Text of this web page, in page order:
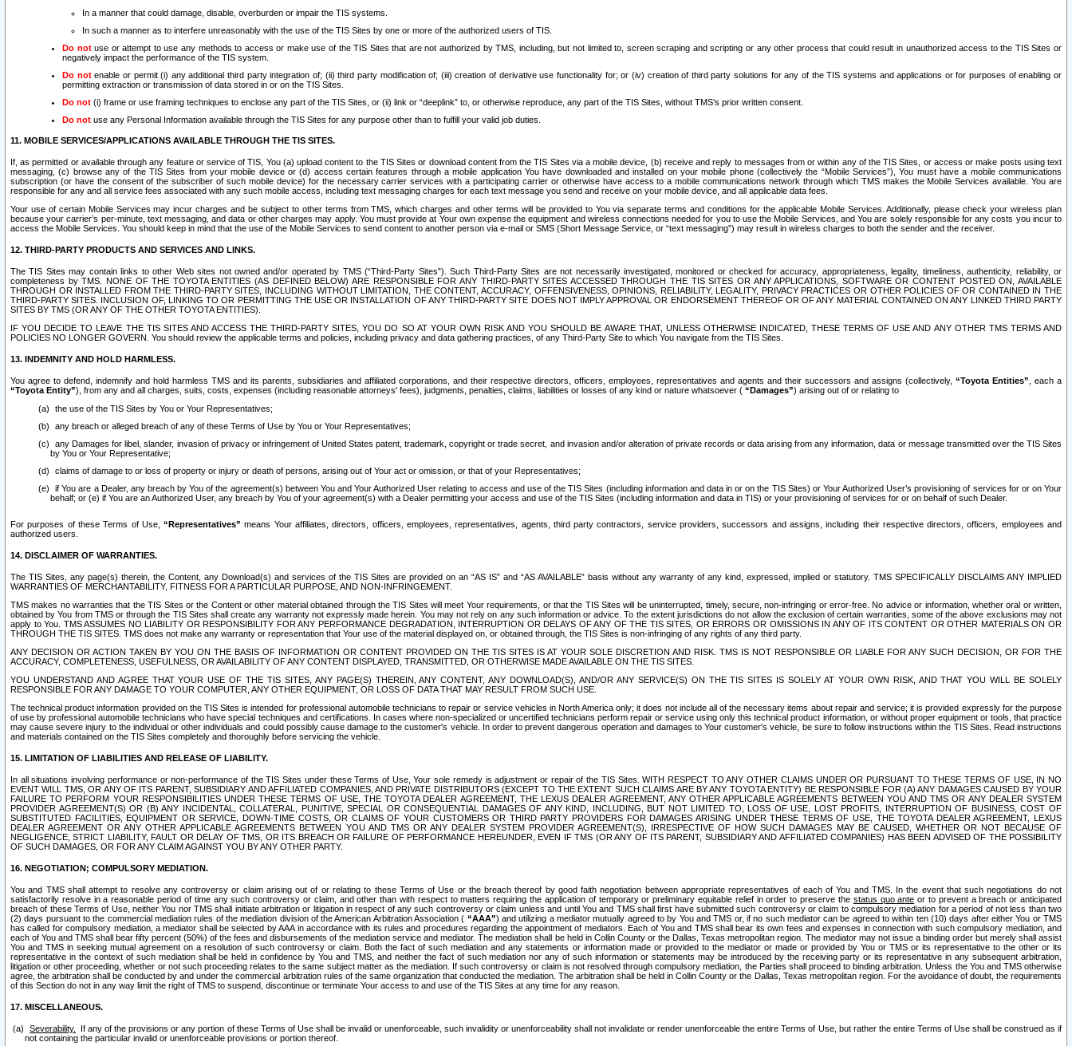
In a manner that could damage, disable, overburden or impair the TIS systems.
In such a manner as to interfere unreasonably with the use of the TIS Sites by one or more of the authorized users of TIS.
Do notuse or attempt to use any methods to access or make use of the TIS Sites that are not authorized by TMS, including, but not limited to, screen scraping and scripting or any other process that could result in unauthorized access to the TIS Sites or
negatively impact the performance of the TIS system.
Do notenable or permit (i) any additional third party integration of; (ii) third party modification of; (iii) creation of derivative use functionality for; or (iv) creation of third party solutions for any of the TIS systems and applications or for purposes of enabling or
permitting extraction or transmission of data stored in or on the TIS Sites.
Do not (i) frame or use framing techniques to enclose any part of the TIS Sites, or (ii) link or “deeplink” to, or otherwise reproduce, any part of the TIS Sites, without TMS’s prior written consent.
Do not use any Personal Information available through the TIS Sites for any purpose other than to fulfill your valid job duties.
11. MOBILE SERVICES/APPLICATIONS AVAILABLE THROUGH THE TIS SITES.
If, as permitted or available through any feature or service of TIS, You (a) upload content to the TIS Sites or download content from the TIS Sites via a mobile device, (b) receive and reply to messages from or within any of the TIS Sites, or access or make posts using text
messaging, (c) browse any of the TIS Sites from your mobile device or (d) access certain features through a mobile application You have downloaded and installed on your mobile phone (collectively the “Mobile Services”), You must have a mobile communications
subscription (or have the consent of the subscriber of such mobile device) for the necessary carrier services with a participating carrier or otherwise have access to a mobile communications network through which TMS makes the Mobile Services available. You are
responsible for any and all service fees associated with any such mobile access, including text messaging charges for each text message you send and receive on your mobile device, and all applicable data fees.
Your use of certain Mobile Services may incur charges and be subject to other terms from TMS, which charges and other terms will be provided to You via separate terms and conditions for the applicable Mobile Services. Additionally, please check your wireless plan
because your carrier’s per-minute, text messaging, and data or other charges may apply. You must provide at Your own expense the equipment and wireless connections needed for you to use the Mobile Services, and You are solely responsible for any costs you incur to
access the Mobile Services. You should keep in mind that the use of the Mobile Services to send content to another person via e-mail or SMS (Short Message Service, or “text messaging”) may result in wireless charges to both the sender and the receiver.
12. THIRD-PARTY PRODUCTS AND SERVICES AND LINKS.
The TIS Sites may contain links to other Web sites not owned and/or operated by TMS (“Third-Party Sites”). Such Third-Party Sites are not necessarily investigated, monitored or checked for accuracy, appropriateness, legality, timeliness, authenticity, reliability, or
completeness by TMS. NONE OF THE TOYOTA ENTITIES (AS DEFINED BELOW) ARE RESPONSIBLE FOR ANY THIRD-PARTY SITES ACCESSED THROUGH THE TIS SITES OR ANY APPLICATIONS, SOFTWARE OR CONTENT POSTED ON, AVAILABLE
THROUGH OR INSTALLED FROM THE THIRD-PARTY SITES, INCLUDING WITHOUT LIMITATION, THE CONTENT, ACCURACY, OFFENSIVENESS, OPINIONS, RELIABILITY, LEGALITY, PRIVACY PRACTICES OR OTHER POLICIES OF OR CONTAINED IN THE
THIRD-PARTY SITES. INCLUSION OF, LINKING TO OR PERMITTING THE USE OR INSTALLATION OF ANY THIRD-PARTY SITE DOES NOT IMPLY APPROVAL OR ENDORSEMENT THEREOF OR OF ANY MATERIAL CONTAINED ON ANY LINKED THIRD PARTY
SITES BY TMS (OR ANY OF THE OTHER TOYOTA ENTITIES).
IF YOU DECIDE TO LEAVE THE TIS SITES AND ACCESS THE THIRD-PARTY SITES, YOU DO SO AT YOUR OWN RISK AND YOU SHOULD BE AWARE THAT, UNLESS OTHERWISE INDICATED, THESE TERMS OF USE AND ANY OTHER TMS TERMS AND
POLICIES NO LONGER GOVERN. You should review the applicable terms and policies, including privacy and data gathering practices, of any Third-Party Site to which You navigate from the TIS Sites.
13. INDEMNITY AND HOLD HARMLESS.
You agree to defend, indemnify and hold harmless TMS and its parents, subsidiaries and affiliated corporations, and their respective directors, officers, employees, representatives and agents and their successors and assigns (collectively, “Toyota Entities” , each a
“Toyota Entity”), from any and all charges, suits, costs, expenses (including reasonable attorneys' fees), judgments, penalties, claims, liabilities or losses of any kind or nature whatsoever ( “Damages”) arising out of or relating to
the use of the TIS Sites by You or Your Representatives;
any breach or alleged breach of any of these Terms of Use by You or Your Representatives;
any Damages for libel, slander, invasion of privacy or infringement of United States patent, trademark, copyright or trade secret, and invasion and/or alteration of private records or data arising from any information, data or message transmitted over the TIS Sites
by You or Your Representative;
claims of damage to or loss of property or injury or death of persons, arising out of Your act or omission, or that of your Representatives;
if You are a Dealer, any breach by You of the agreement(s) between You and Your Authorized User relating to access and use of the TIS Sites (including information and data in or on the TIS Sites) or Your Authorized User’s provisioning of services for or on Your
behalf; or (e) if You are an Authorized User, any breach by You of your agreement(s) with a Dealer permitting your access and use of the TIS Sites (including information and data in TIS) or your provisioning of services for or on behalf of such Dealer.
For purposes of these Terms of Use,“Representatives” means Your affiliates, directors, officers, employees, representatives, agents, third party contractors, service providers, successors and assigns, including their respective directors, officers, employees and
authorized users.
14. DISCLAIMER OF WARRANTIES.
The TIS Sites, any page(s) therein, the Content, any Download(s) and services of the TIS Sites are provided on an “AS IS” and “AS AVAILABLE” basis without any warranty of any kind, expressed, implied or statutory. TMS SPECIFICALLY DISCLAIMS ANY IMPLIED
WARRANTIES OF MERCHANTABILITY, FITNESS FOR A PARTICULAR PURPOSE, AND NON-INFRINGEMENT.
TMS makes no warranties that the TIS Sites or the Content or other material obtained through the TIS Sites will meet Your requirements, or that the TIS Sites will be uninterrupted, timely, secure, non-infringing or error-free. No advice or information, whether oral or written,
obtained by You from TMS or through the TIS Sites shall create any warranty not expressly made herein. You may not rely on any such information or advice. To the extent jurisdictions do not allow the exclusion of certain warranties, some of the above exclusions may not
apply to You. TMS ASSUMES NO LIABILITY OR RESPONSIBILITY FOR ANY PERFORMANCE DEGRADATION, INTERRUPTION OR DELAYS OF ANY OF THE TIS SITES, OR ERRORS OR OMISSIONS IN ANY OF ITS CONTENT OR OTHER MATERIALS ON OR
THROUGH THE TIS SITES. TMS does not make any warranty or representation that Your use of the material displayed on, or obtained through, the TIS Sites is non-infringing of any rights of any third party.
ANY DECISION OR ACTION TAKEN BY YOU ON THE BASIS OF INFORMATION OR CONTENT PROVIDED ON THE TIS SITES IS AT YOUR SOLE DISCRETION AND RISK. TMS IS NOT RESPONSIBLE OR LIABLE FOR ANY SUCH DECISION, OR FOR THE
ACCURACY, COMPLETENESS, USEFULNESS, OR AVAILABILITY OF ANY CONTENT DISPLAYED, TRANSMITTED, OR OTHERWISE MADE AVAILABLE ON THE TIS SITES.
YOU UNDERSTAND AND AGREE THAT YOUR USE OF THE TIS SITES, ANY PAGE(S) THEREIN, ANY CONTENT, ANY DOWNLOAD(S), AND/OR ANY SERVICE(S) ON THE TIS SITES IS SOLELY AT YOUR OWN RISK, AND THAT YOU WILL BE SOLELY
RESPONSIBLE FOR ANY DAMAGE TO YOUR COMPUTER, ANY OTHER EQUIPMENT, OR LOSS OF DATA THAT MAY RESULT FROM SUCH USE.
The technical product information provided on the TIS Sites is intended for professional automobile technicians to repair or service vehicles in North America only; it does not include all of the necessary items about repair and service; it is provided expressly for the purpose
of use by professional automobile technicians who have special techniques and certifications. In cases where non-specialized or uncertified technicians perform repair or service using only this technical product information, or without proper equipment or tools, that practice
may cause severe injury to the individual or other individuals and could possibly cause damage to the customer's vehicle. In order to prevent dangerous operation and damages to Your customer's vehicle, be sure to follow instructions within the TIS Sites. Read instructions
and materials contained on the TIS Sites completely and thoroughly before servicing the vehicle.
15. LIMITATION OF LIABILITIES AND RELEASE OF LIABILITY.
In all situations involving performance or non-performance of the TIS Sites under these Terms of Use, Your sole remedy is adjustment or repair of the TIS Sites. WITH RESPECT TO ANY OTHER CLAIMS UNDER OR PURSUANT TO THESE TERMS OF USE, IN NO
EVENT WILL TMS, OR ANY OF ITS PARENT, SUBSIDIARY AND AFFILIATED COMPANIES, AND PRIVATE DISTRIBUTORS (EXCEPT TO THE EXTENT SUCH CLAIMS ARE BY ANY TOYOTA ENTITY) BE RESPONSIBLE FOR (A) ANY DAMAGES CAUSED BY YOUR
FAILURE TO PERFORM YOUR RESPONSIBILITIES UNDER THESE TERMS OF USE, THE TOYOTA DEALER AGREEMENT, THE LEXUS DEALER AGREEMENT, ANY OTHER APPLICABLE AGREEMENTS BETWEEN YOU AND TMS OR ANY DEALER SYSTEM
PROVIDER AGREEMENT(S) OR (B) ANY INCIDENTAL, COLLATERAL, PUNITIVE, SPECIAL OR CONSEQUENTIAL DAMAGES OF ANY KIND, INCLUDING, BUT NOT LIMITED TO, LOSS OF USE, LOST PROFITS, INTERRUPTION OF BUSINESS, COST OF
SUBSTITUTED FACILITIES, EQUIPMENT OR SERVICE, DOWN-TIME COSTS, OR CLAIMS OF YOUR CUSTOMERS OR THIRD PARTY PROVIDERS FOR DAMAGES ARISING UNDER THESE TERMS OF USE, THE TOYOTA DEALER AGREEMENT, LEXUS
DEALER AGREEMENT OR ANY OTHER APPLICABLE AGREEMENTS BETWEEN YOU AND TMS OR ANY DEALER SYSTEM PROVIDER AGREEMENT(S), IRRESPECTIVE OF HOW SUCH DAMAGES MAY BE CAUSED, WHETHER OR NOT BECAUSE OF
NEGLIGENCE, STRICT LIABILITY, FAULT OR DELAY OF TMS, OR ITS BREACH OR FAILURE OF PERFORMANCE HEREUNDER, EVEN IF TMS (OR ANY OF ITS PARENT, SUBSIDIARY AND AFFILIATED COMPANIES) HAS BEEN ADVISED OF THE POSSIBILITY
OF SUCH DAMAGES, OR FOR ANY CLAIM AGAINST YOU BY ANY OTHER PARTY.
16. NEGOTIATION; COMPULSORY MEDIATION.
You and TMS shall attempt to resolve any controversy or claim arising out of or relating to these Terms of Use or the breach thereof by good faith negotiation between appropriate representatives of each of You and TMS. In the event that such negotiations do not
satisfactorily resolve in a reasonable period of time any such controversy or claim, and other than with respect to matters requiring the application of temporary or preliminary equitable relief in order to preserve the status quo ante or to prevent a breach or anticipated
breach of these Terms of Use, neither You nor TMS shall initiate arbitration or litigation in respect of any such controversy or claim unless and until You and TMS shall first have submitted such controversy or claim to compulsory mediation for a period of not less than two
(2) days pursuant to the commercial mediation rules of the mediation division of the American Arbitration Association ( “AAA”) and utilizing a mediator mutually agreed to by You and TMS or, if no such mediator can be agreed to within ten (10) days after either You or TMS
has called for compulsory mediation, a mediator shall be selected by AAA in accordance with its rules and procedures regarding the appointment of mediators. Each of You and TMS shall bear its own fees and expenses in connection with such compulsory mediation, and
each of You and TMS shall bear fifty percent (50%) of the fees and disbursements of the mediation service and mediator. The mediation shall be held in Collin County or the Dallas, Texas metropolitan region. The mediator may not issue a binding order but merely shall assist
You and TMS in seeking mutual agreement on a resolution of such controversy or claim. Both the fact of such mediation and any statements or information made or provided to the mediator or made or provided by You or TMS or its representative to the other or its
representative in the context of such mediation shall be held in confidence by You and TMS, and neither the fact of such mediation nor any of such information or statements may be introduced by the receiving party or its representative in any subsequent arbitration,
litigation or other proceeding, whether or not such proceeding relates to the same subject matter as the mediation. If such controversy or claim is not resolved through compulsory mediation, the Parties shall proceed to binding arbitration. Unless the You and TMS otherwise
agree, the arbitration shall be conducted by and under the commercial arbitration rules of the same organization that conducted the mediation. The arbitration shall be held in Collin County or the Dallas, Texas metropolitan region. For the avoidance of doubt, the requirements
of this Section do not in any way limit the right of TMS to suspend, discontinue or terminate Your access to and use of the TIS Sites at any time for any reason.
17. MISCELLANEOUS.
Severability.
If any of the provisions or any portion of these Terms of Use shall be invalid or unenforceable, such invalidity or unenforceability shall not invalidate or render unenforceable the entire Terms of Use, but rather the entire Terms of Use shall be construed as if
not containing the particular invalid or unenforceable provisions or portion thereof.